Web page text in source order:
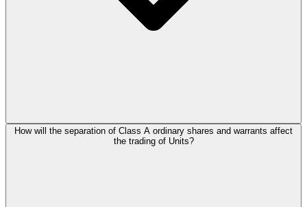
How will the separation of Class A ordinary shares and warrants affect
the trading of Units?